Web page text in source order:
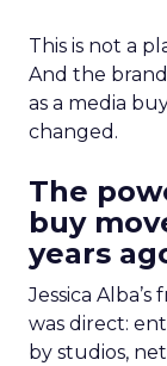
This is not a
And the
as a media
changed.
The
buy
years
Jessica
was direct:
by studios,